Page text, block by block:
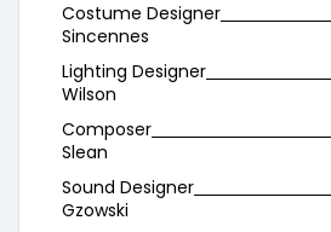
Costume Designer
Sincennes
Lighting Designer
Wilson
Composer
Slean
Sound Designer
Gzowski